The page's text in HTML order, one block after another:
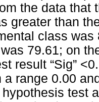
the data that
greater than
class
79.61; on
result “Sig”
a range 0.00
test